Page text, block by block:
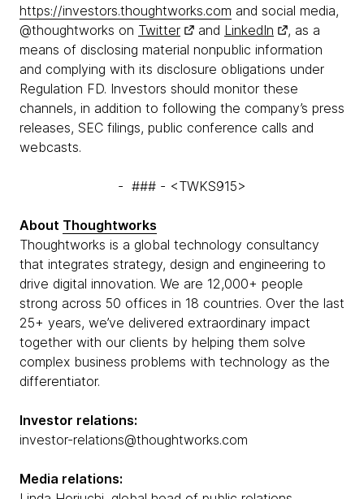
https://investors.thoughtworks.com and social media,
@thoughtworks on Twitter and LinkedIn
, as a
means of disclosing material nonpublic information
and complying with its disclosure obligations under
Regulation FD. Investors should monitor these
channels, in addition to following the company’s press
releases, SEC filings, public conference calls and
webcasts.
- ### - <TWKS915>
About Thoughtworks
Thoughtworks is a global technology consultancy
that integrates strategy, design and engineering to
drive digital innovation. We are 12,000+ people
strong across 50 offices in 18 countries. Over the last
25+ years, we’ve delivered extraordinary impact
together with our clients by helping them solve
complex business problems with technology as the
differentiator.
Investor relations:
investor-relations@thoughtworks.com
Media relations: